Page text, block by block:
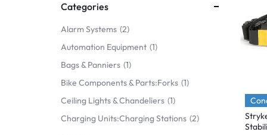
Portable AM/FM Radios
Fashion
Garden & DIY
Health & Beauty
Home, Furniture & DIY
Categories
Alarm Systems 2
Automation Equipment 1
Bags & Panniers 1
Bike Components & Parts:Forks 1
Ceiling Lights & Chandeliers 1
Charging Units:Charging Stations 2